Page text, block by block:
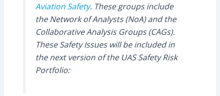
Aviation Safety. These groups include
the Network of Analysts (NoA) and the
Collaborative Analysis Groups (CAGs).
These Safety Issues will be included in
the next version of the UAS Safety Risk
Portfolio: